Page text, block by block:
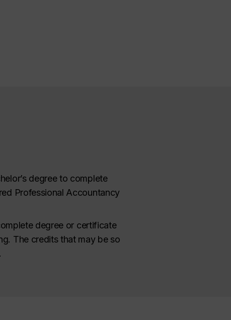
degree to complete
Professional Accountancy
degree or certificate
The credits that may be so